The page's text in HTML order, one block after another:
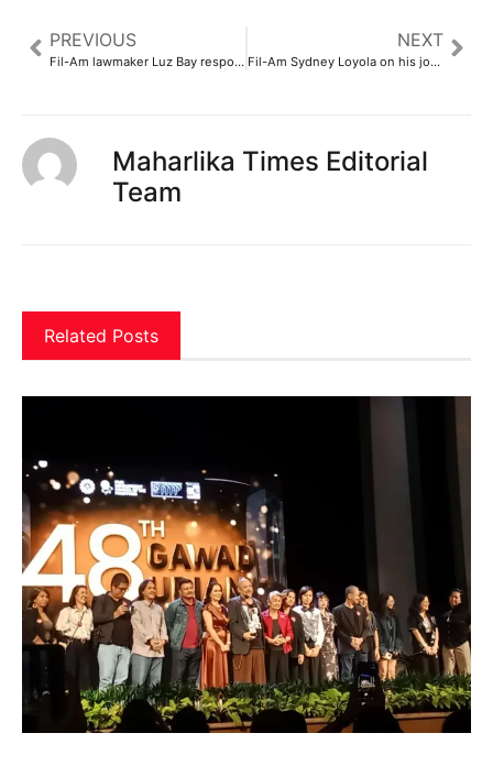
PREVIOUS
Fil-Am lawmaker Luz Bay responds to criticism for calling PH her ‘home country’
NEXT
Fil-Am Sydney Loyola on his journey and transition in bio doc ‘The Road to Sydney’
Maharlika Times Editorial
Team
Related Posts